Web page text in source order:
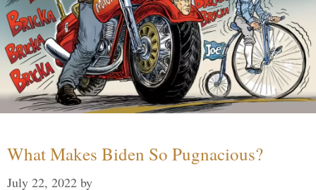
What Makes Biden So Pugnacious?
July 22, 2022 by